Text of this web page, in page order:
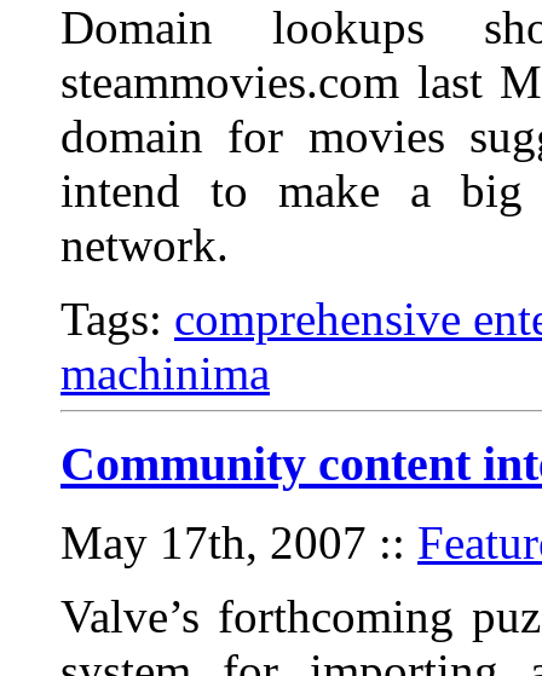
Domain lookups
steammovies.com last
domain for movies
intend to make a
network.
Tags: comprehensive
machinima
Community content
May 17th, 2007 ::
Valve’s forthcoming